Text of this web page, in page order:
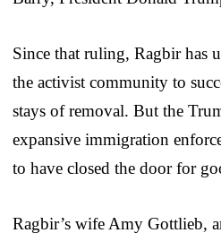
Since that ruling, Ragbir has
the activist community to
stays of removal. But the
expansive immigration
to have closed the door for
Ragbir’s wife Amy Gottlieb,